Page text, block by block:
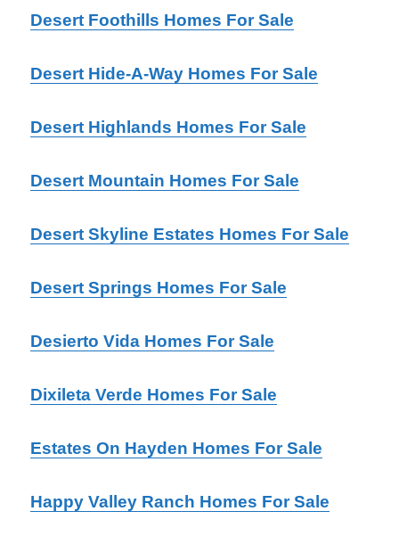
Desert Foothills Homes For Sale
Desert Hide-A-Way Homes For Sale
Desert Highlands Homes For Sale
Desert Mountain Homes For Sale
Desert Skyline Estates Homes For Sale
Desert Springs Homes For Sale
Desierto Vida Homes For Sale
Dixileta Verde Homes For Sale
Estates On Hayden Homes For Sale
Happy Valley Ranch Homes For Sale